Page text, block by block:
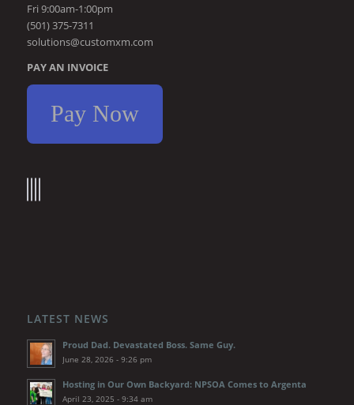
Fri 9:00am-1:00pm
(501) 375-7311
solutions@customxm.com
PAY AN INVOICE
Pay Now
LATEST NEWS
Proud Dad. Devastated Boss. Same Guy.
June 28, 2026 - 9:26 pm
Hosting in Our Own Backyard: NPSOA Comes to Argenta
April 23, 2025 - 9:34 am